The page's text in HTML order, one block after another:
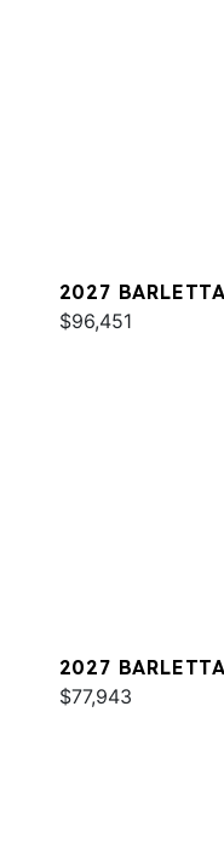
2027
$96,451
2027
$77,943